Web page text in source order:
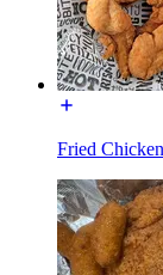
Fried